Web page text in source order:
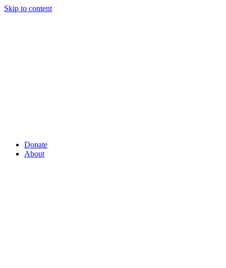
Skip to content
Donate
About